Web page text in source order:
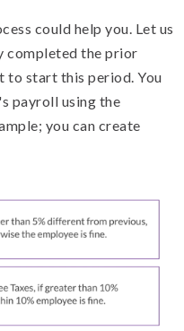
could help you. Let us
completed the prior
to start this period. You
payroll using the
you can create